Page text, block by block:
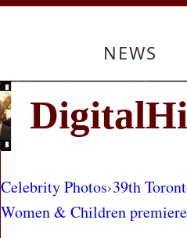
NEWS
Celebrity Photos›39th
Women & Children premiere